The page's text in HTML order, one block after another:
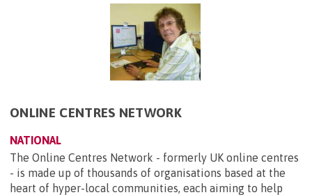
ONLINE CENTRES NETWORK
NATIONAL
The Online Centres Network - formerly UK online centres
- is made up of thousands of organisations based at the
heart of hyper-local communities, each aiming to help